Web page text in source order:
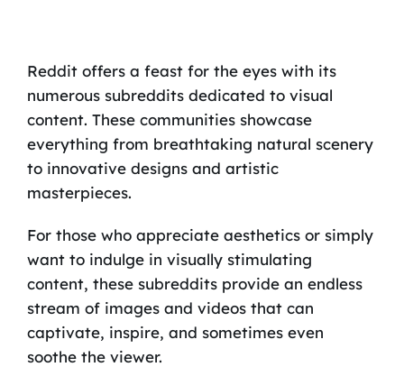
Reddit offers a feast for the eyes with its
numerous subreddits dedicated to visual
content. These communities showcase
everything from breathtaking natural scenery
to innovative designs and artistic
masterpieces.
For those who appreciate aesthetics or simply
want to indulge in visually stimulating
content, these subreddits provide an endless
stream of images and videos that can
captivate, inspire, and sometimes even
soothe the viewer.